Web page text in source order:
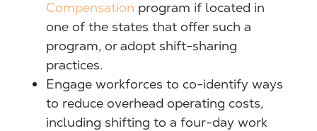
Compensation program if located in
one of the states that offer such a
program, or adopt shift-sharing
practices.
Engage workforces to co-identify ways
to reduce overhead operating costs,
including shifting to a four-day work